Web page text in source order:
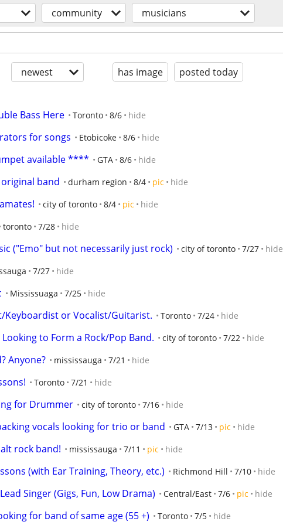
community musicians
newest has image posted today
Bass Here Toronto 8/6 hide
for songs Etobicoke 8/6 hide
available **** GTA 8/6 hide
band durham region 8/4 pic hide
city of toronto 8/4 pic hide
toronto 7/28 hide
("Emo" but not necessarily just rock) city of toronto 7/27 hide
7/27 hide
Mississuaga 7/25 hide
Keyboardist or Vocalist/Guitarist. Toronto 7/24 hide
to Form a Rock/Pop Band. city of toronto 7/22 hide
Anyone? mississauga 7/21 hide
Toronto 7/21 hide
for Drummer city of toronto 7/16 hide
vocals looking for trio or band GTA 7/13 pic hide
rock band! mississauga 7/11 pic hide
(with Ear Training, Theory, etc.) Richmond Hill 7/10 hide
Singer (Gigs, Fun, Low Drama) Central/East 7/6 pic hide
for band of same age (55 +) Toronto 7/5 hide